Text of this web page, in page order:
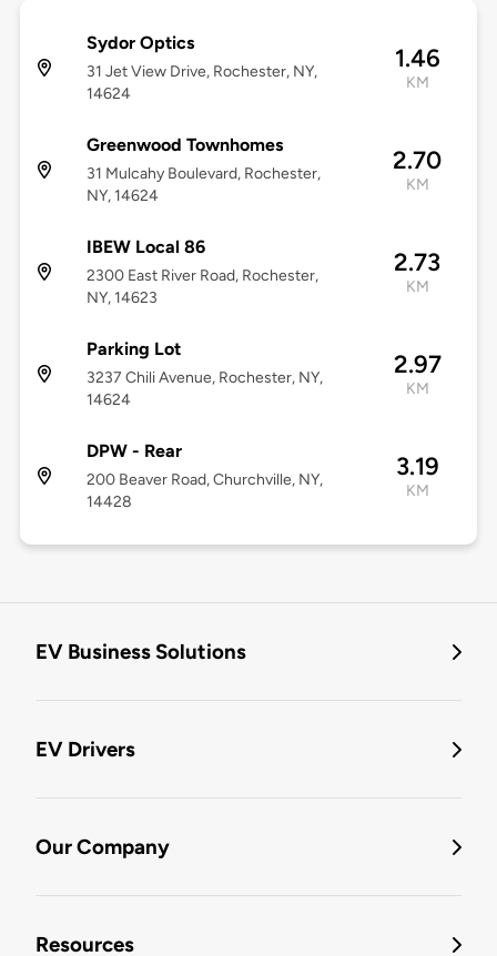
Sydor Optics
31 Jet View Drive, Rochester, NY,
14624
1.46
KM
Greenwood Townhomes
31 Mulcahy Boulevard, Rochester,
NY, 14624
2.70
KM
IBEW Local 86
2300 East River Road, Rochester,
NY, 14623
2.73
KM
Parking Lot
3237 Chili Avenue, Rochester, NY,
14624
2.97
KM
DPW - Rear
200 Beaver Road, Churchville, NY,
14428
3.19
KM
EV Business Solutions
EV Drivers
Our Company
Resources